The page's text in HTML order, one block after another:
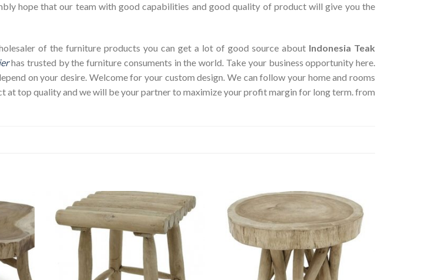
hope that our team with good capabilities and good quality of product will give you the
of the furniture products you can get a lot of good source about Indonesia Teak
has trusted by the furniture consuments in the world. Take your business opportunity here.
on your desire. Welcome for your custom design. We can follow your home and rooms
at top quality and we will be your partner to maximize your profit margin for long term. from